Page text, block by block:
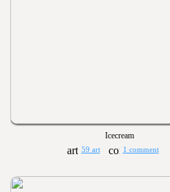
Icecream
59 art 1 comment